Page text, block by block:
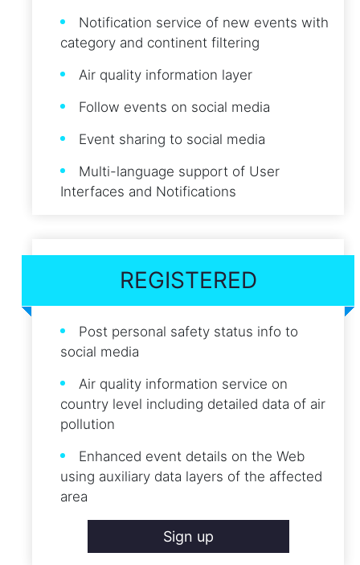
Notification service of new events with
category and continent filtering
Air quality information layer
Follow events on social media
Event sharing to social media
Multi-language support of User
Interfaces and Notifications
REGISTERED
Post personal safety status info to
social media
Air quality information service on
country level including detailed data of air
pollution
Enhanced event details on the Web
using auxiliary data layers of the affected
area
Sign up